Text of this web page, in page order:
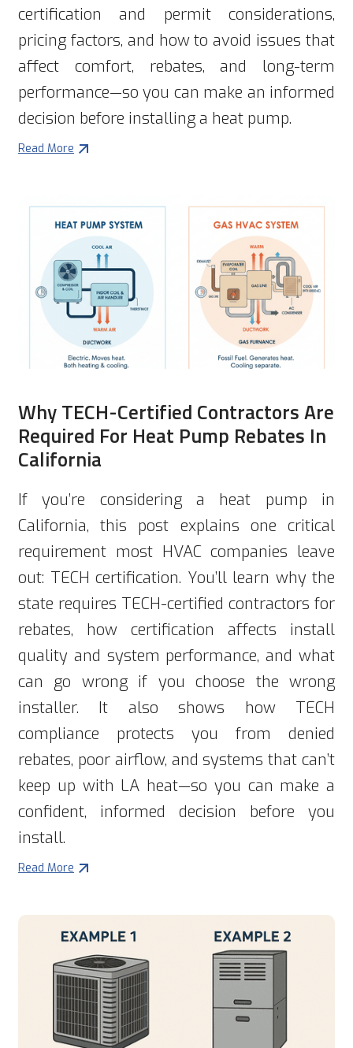
certification and permit considerations,
pricing factors, and how to avoid issues that
affect comfort, rebates, and long-term
performance—so you can make an informed
decision before installing a heat pump.
Read More
Why TECH-Certified Contractors Are
Required For Heat Pump Rebates In
California
If you’re considering a heat pump in
California, this post explains one critical
requirement most HVAC companies leave
out: TECH certification. You’ll learn why the
state requires TECH-certified contractors for
rebates, how certification affects install
quality and system performance, and what
can go wrong if you choose the wrong
installer. It also shows how TECH
compliance protects you from denied
rebates, poor airflow, and systems that can’t
keep up with LA heat—so you can make a
confident, informed decision before you
install.
Read More